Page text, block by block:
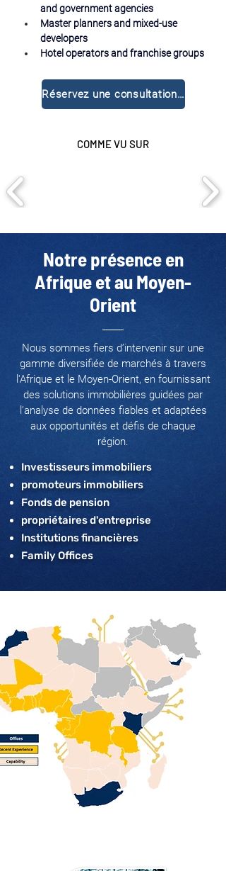
and government agencies
Master planners and mixed-use
developers
Hotel operators and franchise groups
Réservez une consultation gratuite
COMME VU SUR
Notre présence en
Afrique et au Moyen-
Orient
Nous sommes fiers d’intervenir sur une
gamme diversifiée de marchés à travers
l'Afrique et le Moyen-Orient, en fournissant
des solutions immobilières guidées par
l’analyse de données fiables et adaptées
aux opportunités et défis de chaque
région.
Investisseurs immobiliers
promoteurs immobiliers
Fonds de pension
propriétaires d'entreprise
Institutions financières
Family Offices